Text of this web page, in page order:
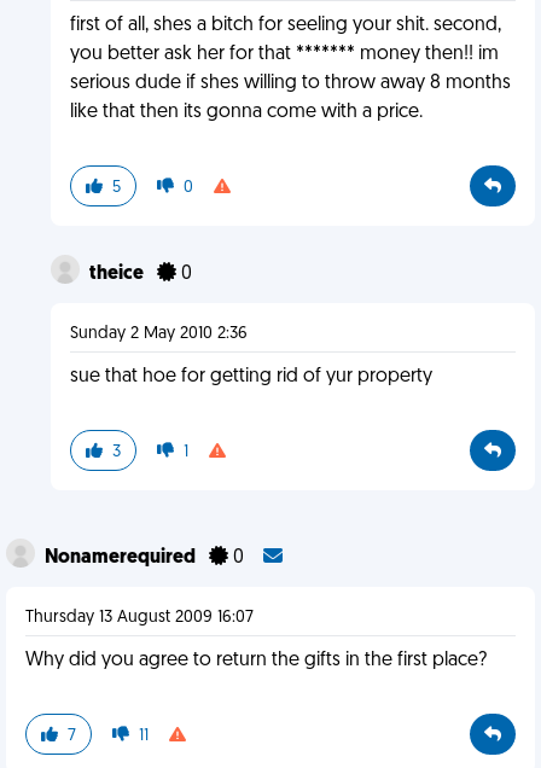
first of all, shes a bitch for seeling your shit. second,
you better ask her for that ******* money then!! im
serious dude if shes willing to throw away 8 months
like that then its gonna come with a price.
5 0
theice 0
Sunday 2 May 2010 2:36
sue that hoe for getting rid of yur property
3 1
Nonamerequired 0
Thursday 13 August 2009 16:07
Why did you agree to return the gifts in the first place?
7 11